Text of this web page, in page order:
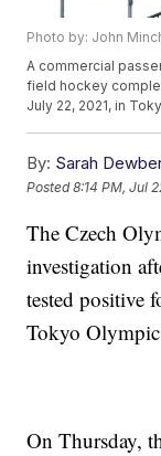
Photo by: John
A commercial
field hockey
July 22, 2021, in
By: Sarah
Posted8:14 PM, Jul
The Czech
investigation
tested positive
Tokyo
On Thursday,